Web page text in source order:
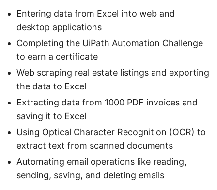
Entering data from Excel into web and
desktop applications
Completing the UiPath Automation Challenge
to earn a certificate
Web scraping real estate listings and exporting
the data to Excel
Extracting data from 1000 PDF invoices and
saving it to Excel
Using Optical Character Recognition (OCR) to
extract text from scanned documents
Automating email operations like reading,
sending, saving, and deleting emails